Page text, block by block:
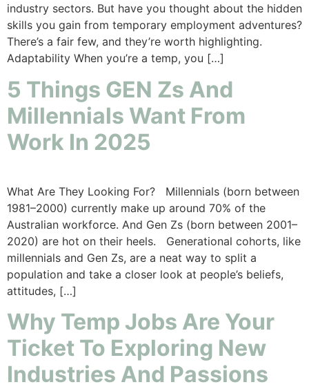
industry sectors. But have you thought about the hidden
skills you gain from temporary employment adventures?
There’s a fair few, and they’re worth highlighting.
Adaptability When you’re a temp, you […]
5 Things GEN Zs And
Millennials Want From
Work In 2025
What Are They Looking For? Millennials (born between
1981–2000) currently make up around 70% of the
Australian workforce. And Gen Zs (born between 2001–
2020) are hot on their heels. Generational cohorts, like
millennials and Gen Zs, are a neat way to split a
population and take a closer look at people’s beliefs,
attitudes, […]
Why Temp Jobs Are Your
Ticket To Exploring New
Industries And Passions